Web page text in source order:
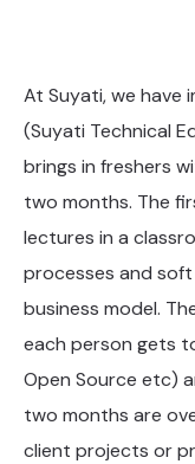
At Suyati, we have
(Suyati Technical
brings in freshers
two months. The
lectures in a
processes and
business model.
each person gets
Open Source etc)
two months are
client projects or